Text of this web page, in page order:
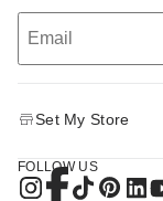
Set My Store
FOLLOW US